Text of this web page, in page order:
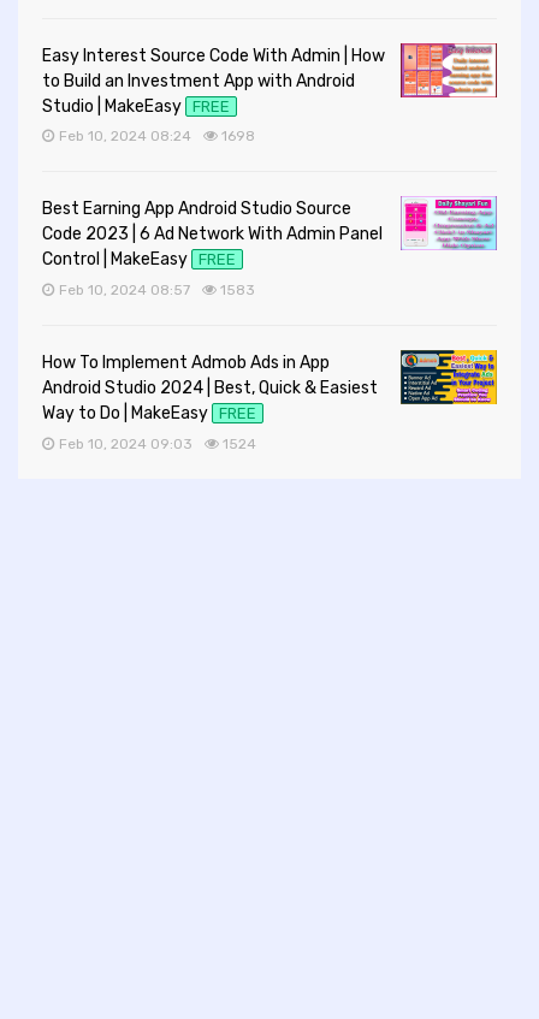
Easy Interest Source Code With Admin | How
to Build an Investment App with Android
Studio | MakeEasy FREE
Feb 10, 2024 08:24 1698
Best Earning App Android Studio Source
Code 2023 | 6 Ad Network With Admin Panel
Control | MakeEasy FREE
Feb 10, 2024 08:57 1583
How To Implement Admob Ads in App
Android Studio 2024 | Best, Quick & Easiest
Way to Do | MakeEasy FREE
Feb 10, 2024 09:03 1524